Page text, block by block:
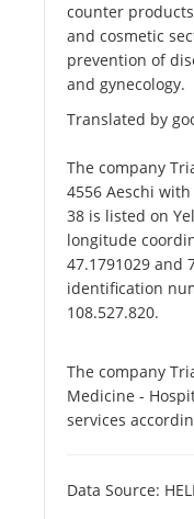
counter
and cosmetic
prevention of
and gynecology.
Translated by
The company
4556 Aeschi
38 is listed on
longitude
47.1791029 and
identification
108.527.820.
The company
Medicine -
services
Data Source: